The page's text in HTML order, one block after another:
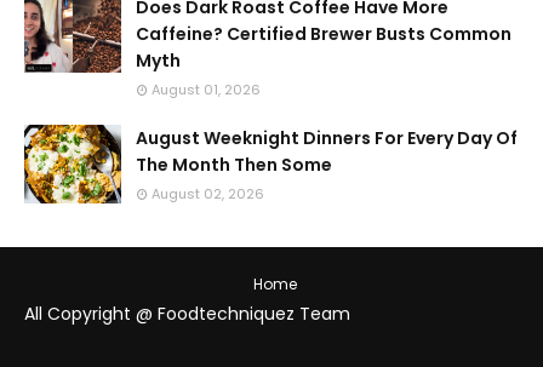
Does Dark Roast Coffee Have More
Caffeine? Certified Brewer Busts Common
Myth
August 01, 2026
August Weeknight Dinners For Every Day Of
The Month Then Some
August 02, 2026
Home
All Copyright @ Foodtechniquez Team